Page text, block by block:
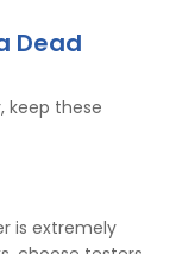
Dead
keep these
is extremely